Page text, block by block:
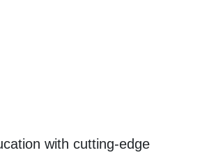
with cutting-edge